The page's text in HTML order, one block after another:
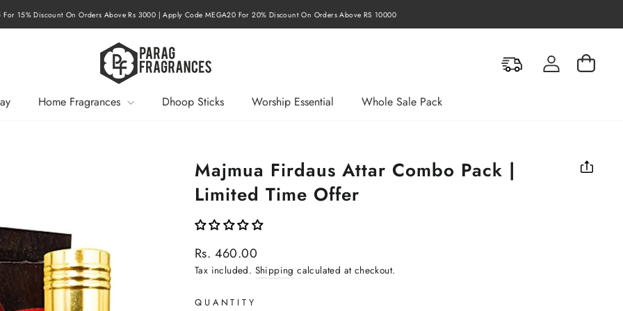
Pause
slideshow
15% Discount On Orders Above Rs 3000 | Apply Code MEGA20 For 20% Discount On Orders Above RS 10000
Log in Cart
Home Fragrances Dhoop Sticks Worship Essential Whole Sale Pack
Majmua Firdaus Attar Combo Pack |
Limited Time Offer
Regular
price
Rs. 460.00
Tax included. Shipping calculated at checkout.
QUANTITY